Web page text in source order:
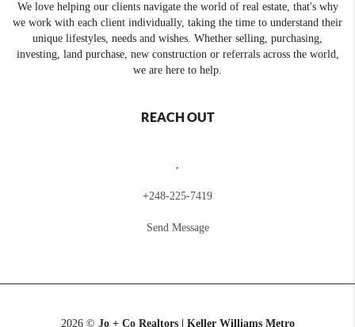
We love helping our clients navigate the world of real estate, that's why
we work with each client individually, taking the time to understand their
unique lifestyles, needs and wishes. Whether selling, purchasing,
investing, land purchase, new construction or referrals across the world,
we are here to help.
REACH OUT
,
+248-225-7419
Send Message
2026© Jo + Co Realtors | Keller Williams Metro